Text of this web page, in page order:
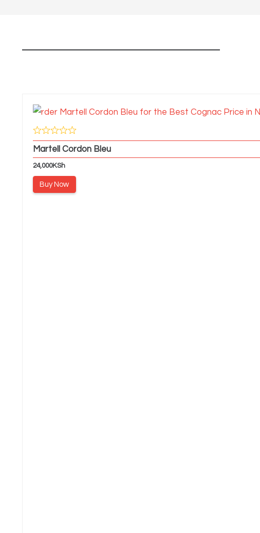
Martell Cordon Bleu
24,000KSh
Buy Now